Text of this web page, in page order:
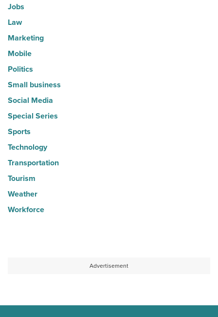
Jobs
Law
Marketing
Mobile
Politics
Small business
Social Media
Special Series
Sports
Technology
Transportation
Tourism
Weather
Workforce
Advertisement